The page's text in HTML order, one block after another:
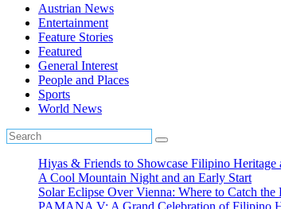
Austrian News
Entertainment
Feature Stories
Featured
General Interest
People and Places
Sports
World News
Hiyas & Friends to Showcase Filipino
A Cool Mountain Night and an Early Start
Solar Eclipse Over Vienna: Where to Catch
PAMANA V: A Grand Celebration of Filipino